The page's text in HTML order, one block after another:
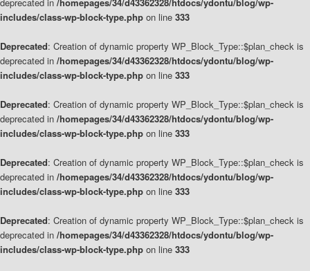
includes/class-wp-block-type.php on line 333
Deprecated: Creation of dynamic property WP_Block_Type::$plan_check is
deprecated in /homepages/34/d43362328/htdocs/ydontu/blog/wp-
includes/class-wp-block-type.php on line 333
Deprecated: Creation of dynamic property WP_Block_Type::$plan_check is
deprecated in /homepages/34/d43362328/htdocs/ydontu/blog/wp-
includes/class-wp-block-type.php on line 333
Deprecated: Creation of dynamic property WP_Block_Type::$plan_check is
deprecated in /homepages/34/d43362328/htdocs/ydontu/blog/wp-
includes/class-wp-block-type.php on line 333
Deprecated: Creation of dynamic property WP_Block_Type::$plan_check is
deprecated in /homepages/34/d43362328/htdocs/ydontu/blog/wp-
includes/class-wp-block-type.php on line 333